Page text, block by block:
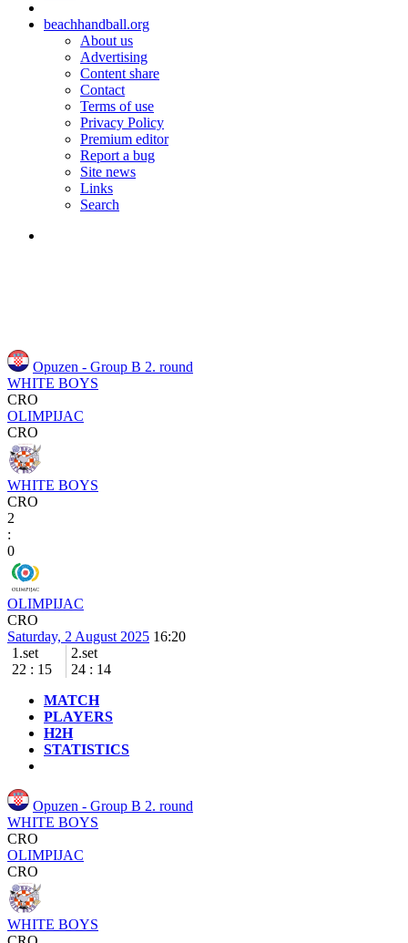
beachhandball.org
About us
Advertising
Content share
Contact
Terms of use
Privacy Policy
Premium editor
Report a bug
Site news
Links
Search
Opuzen - Group B 2. round
WHITE BOYS
CRO
OLIMPIJAC
CRO
WHITE BOYS
CRO
2
:
0
OLIMPIJAC
CRO
Saturday, 2 August 2025 16:20
1.set
22 : 15
2.set
24 : 14
MATCH
PLAYERS
H2H
STATISTICS
Opuzen - Group B 2. round
WHITE BOYS
CRO
OLIMPIJAC
CRO
WHITE BOYS